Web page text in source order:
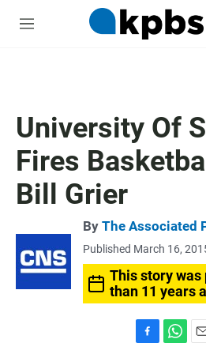
M
University Of
Fires
Bill Grier
By The Associated
Published March 16,
This story
than 11 years